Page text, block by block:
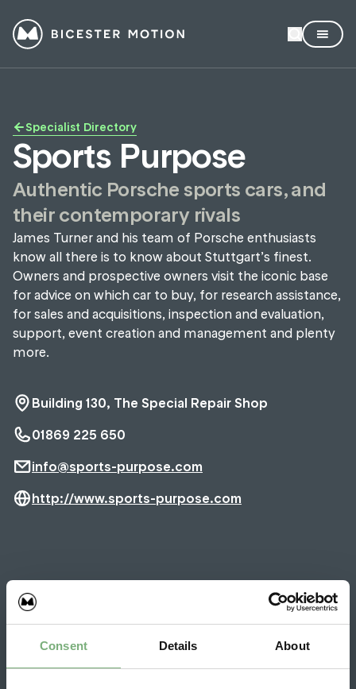
Consent Details About
Specialist Directory
Sports Purpose
Authentic Porsche sports cars, and
their contemporary rivals
James Turner and his team of Porsche enthusiasts
know all there is to know about Stuttgart’s finest.
Owners and prospective owners visit the iconic base
for advice on which car to buy, for research assistance,
for sales and acquisitions, inspection and evaluation,
support, event creation and management and plenty
more.
Building 130, The Special Repair Shop
01869 225 650
info@sports-purpose.com
http://www.sports-purpose.com
Latest Sports Purpose News